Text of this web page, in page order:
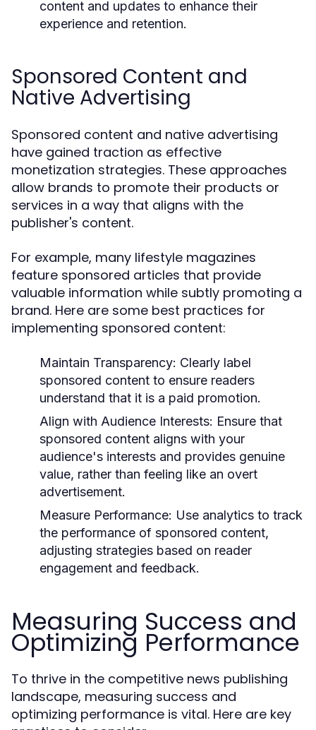
content and updates to enhance their
experience and retention.
Sponsored Content and
Native Advertising
Sponsored content and native advertising
have gained traction as effective
monetization strategies. These approaches
allow brands to promote their products or
services in a way that aligns with the
publisher's content.
For example, many lifestyle magazines
feature sponsored articles that provide
valuable information while subtly promoting a
brand. Here are some best practices for
implementing sponsored content:
Maintain Transparency: Clearly label
sponsored content to ensure readers
understand that it is a paid promotion.
Align with Audience Interests: Ensure that
sponsored content aligns with your
audience's interests and provides genuine
value, rather than feeling like an overt
advertisement.
Measure Performance: Use analytics to track
the performance of sponsored content,
adjusting strategies based on reader
engagement and feedback.
Measuring Success and
Optimizing Performance
To thrive in the competitive news publishing
landscape, measuring success and
optimizing performance is vital. Here are key